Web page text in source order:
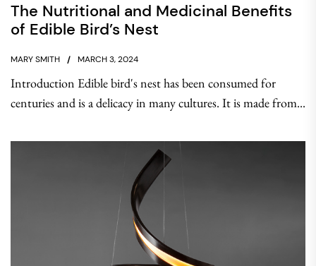
The Nutritional and Medicinal Benefits
of Edible Bird’s Nest
MARY SMITH MARCH 3, 2024
Introduction Edible bird's nest has been consumed for
centuries and is a delicacy in many cultures. It is made from...